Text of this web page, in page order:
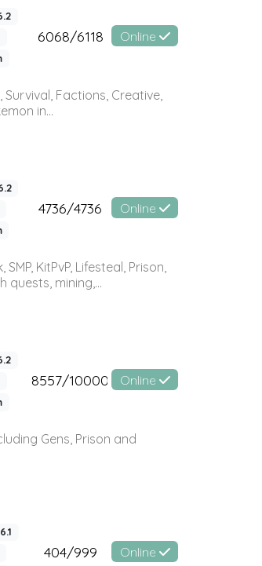
6068/6118 Online
Factions, Creative,
in...
4736/4736 Online
KitPvP, Lifesteal, Prison,
quests, mining,...
8557/10000 Online
Gens, Prison and
404/999 Online